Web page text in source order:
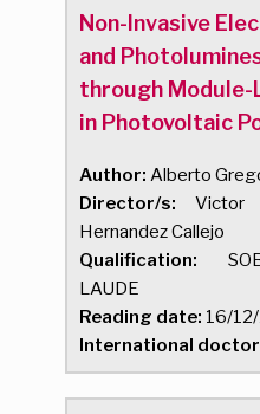
Non-Invasive
and
through
in Photovoltaic
Author: Alberto
Director/s: Victor
Hernandez Callejo
Qualification:
LAUDE
Reading date: 16/
International